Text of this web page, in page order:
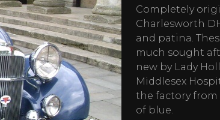
Completely
Charlesworth
and patina.
much sought
new by Lady
Middlesex
the factory from
of blue.